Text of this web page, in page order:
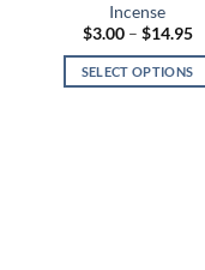
Incense
$3.00 – $14.95
SELECT OPTIONS